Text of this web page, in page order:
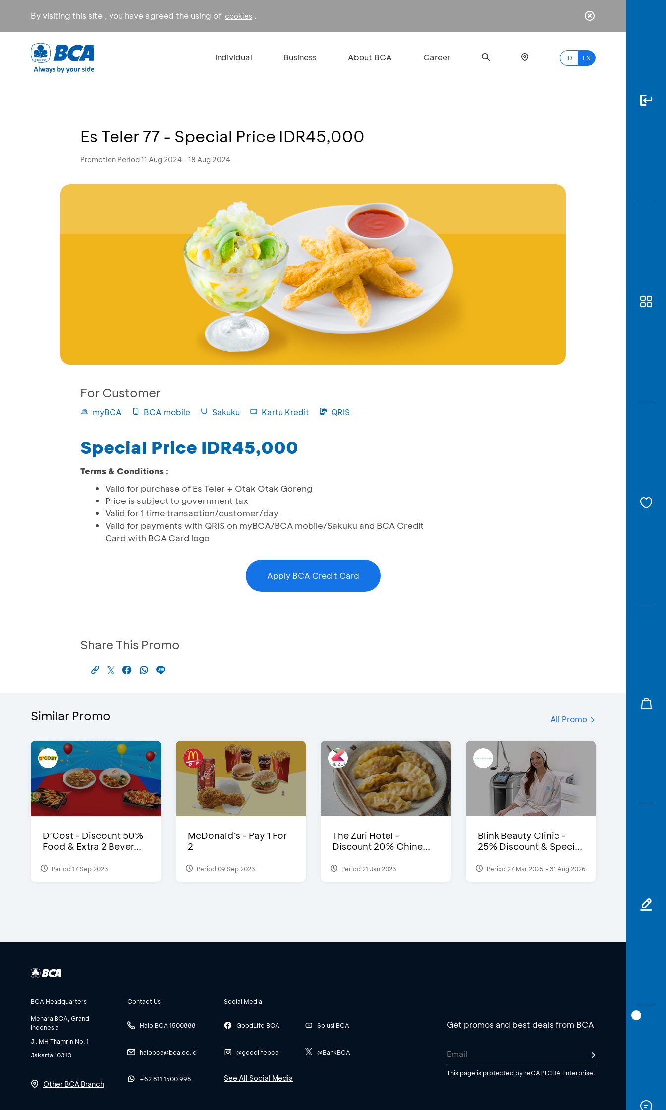
By visiting this site , you have agreed the using of cookies .
Individual Business About BCA Career ID EN
Es Teler 77 - Special Price IDR45,000
Promotion Period 11 Aug 2024 - 18 Aug 2024
For Customer
myBCA BCA mobile Sakuku Kartu Kredit QRIS
Special Price IDR45,000
Terms & Conditions :
Valid for purchase of Es Teler + Otak Otak Goreng
Price is subject to government tax
Valid for 1 time transaction/customer/day
Valid for payments with QRIS on myBCA/BCA mobile/Sakuku and BCA Credit
Card with BCA Card logo
Apply BCA Credit Card
Share This Promo
Similar Promo All Promo
D’Cost - Discount 50%
Food & Extra 2 Bever...
Period 17 Sep 2023
McDonald’s - Pay 1 For
2
Period 09 Sep 2023
The Zuri Hotel -
Discount 20% Chine...
Period 21 Jan 2023
Blink Beauty Clinic -
25% Discount & Speci...
Period 27 Mar 2025 - 31 Aug 2026
BCA Headquarters
Menara BCA, Grand
Indonesia
Jl. MH Thamrin No. 1
Jakarta 10310
Other BCA Branch
Contact Us
Halo BCA 1500888
halobca@bca.co.id
+62 811 1500 998
Social Media
GoodLife BCA
@goodlifebca
Solusi BCA
@BankBCA
See All Social Media
Get promos and best deals from BCA
This page is protected by reCAPTCHA Enterprise.